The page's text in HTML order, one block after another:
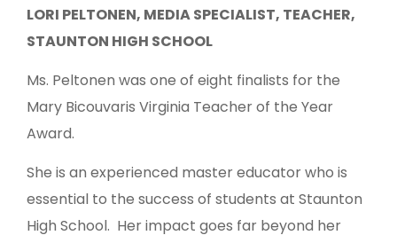
LORI PELTONEN, MEDIA SPECIALIST, TEACHER,
STAUNTON HIGH SCHOOL
Ms. Peltonen was one of eight finalists for the
Mary Bicouvaris Virginia Teacher of the Year
Award.
She is an experienced master educator who is
essential to the success of students at Staunton
High School. Her impact goes far beyond her